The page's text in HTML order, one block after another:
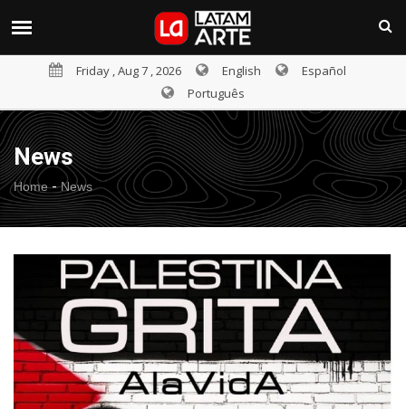
Friday , Aug 7 , 2026 English
Español
Português
News
Home- News